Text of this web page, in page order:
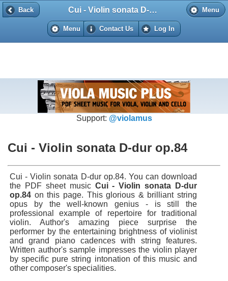
Back Menu
Cui - Violin sonata D-dur op.84
Menu Contact Us Log In
Back
Support: @violamus
Cui - Violin sonata D-dur op.84
Cui - Violin sonata D-dur op.84. You can download
the PDF sheet music Cui - Violin sonata D-dur
op.84 on this page. This glorious & brilliant string
opus by the well-known genius - is still the
professional example of repertoire for traditional
violin. Author's amazing piece surprise the
performer by the entertaining brightness of violinist
and grand piano cadences with string features.
Written author's sample impresses the violin player
by specific pure string intonation of this music and
other composer's specialities.